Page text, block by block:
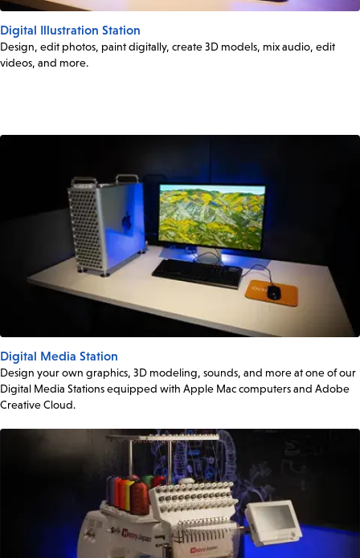
Digital Illustration Station
Design, edit photos, paint digitally, create 3D models, mix audio, edit
videos, and more.
Digital Media Station
Design your own graphics, 3D modeling, sounds, and more at one of our
Digital Media Stations equipped with Apple Mac computers and Adobe
Creative Cloud.